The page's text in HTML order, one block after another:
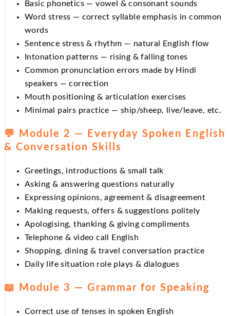
Basic phonetics — vowel & consonant sounds
Word stress — correct syllable emphasis in common
words
Sentence stress & rhythm — natural English flow
Intonation patterns — rising & falling tones
Common pronunciation errors made by Hindi
speakers — correction
Mouth positioning & articulation exercises
Minimal pairs practice — ship/sheep, live/leave, etc.
💬 Module 2 — Everyday Spoken English
& Conversation Skills
Greetings, introductions & small talk
Asking & answering questions naturally
Expressing opinions, agreement & disagreement
Making requests, offers & suggestions politely
Apologising, thanking & giving compliments
Telephone & video call English
Shopping, dining & travel conversation practice
Daily life situation role plays & dialogues
📖 Module 3 — Grammar for Speaking
Correct use of tenses in spoken English